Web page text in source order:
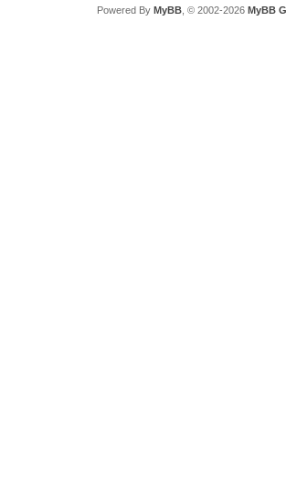
Powered By MyBB, © 2002-2026 MyBB